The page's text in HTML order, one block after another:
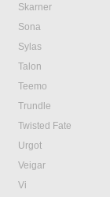
Skarner
Sona
Sylas
Talon
Teemo
Trundle
Twisted Fate
Urgot
Veigar
Vi